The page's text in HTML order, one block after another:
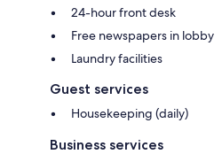
24-hour front desk
Free newspapers in lobby
Laundry facilities
Guest services
Housekeeping (daily)
Business services